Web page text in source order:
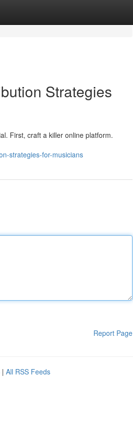
Strategies
First, craft a killer online platform.
strategies-for-musicians
Report Page
| All RSS Feeds